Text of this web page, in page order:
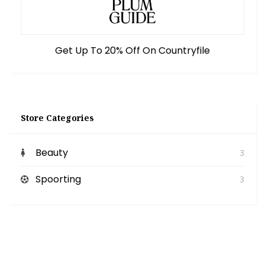
Get Up To 20% Off On Countryfile
Store Categories
Beauty 3
Spoorting 3